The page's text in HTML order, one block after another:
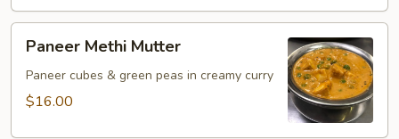
Methi
Mutter
Paneer Methi Mutter
Paneer cubes & green peas in creamy curry
$16.00